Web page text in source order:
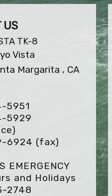
US
TK-8
Vista
Margarita , CA
5951
5929
6924 (fax)
EMERGENCY
and Holidays
2748